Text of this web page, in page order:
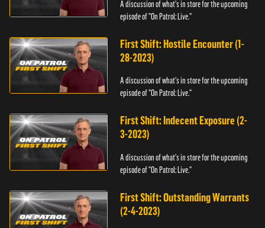
A discussion of what's in store for the upcoming
episode of "On Patrol: Live."
First Shift: Hostile Encounter (1-
28-2023)
A discussion of what's in store for the upcoming
episode of "On Patrol: Live."
First Shift: Indecent Exposure (2-
3-2023)
A discussion of what's in store for the upcoming
episode of "On Patrol: Live."
First Shift: Outstanding Warrants
(2-4-2023)